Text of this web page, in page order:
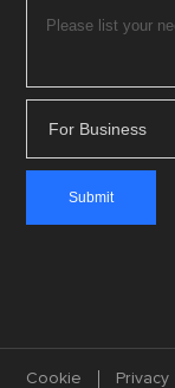
For Business
Cookie Privacy